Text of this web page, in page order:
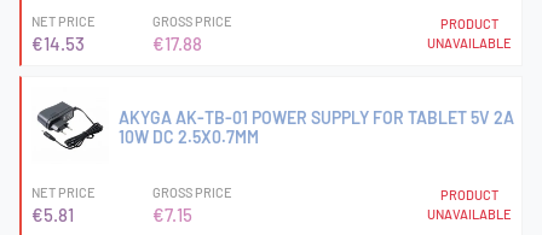
NET PRICE
€14.53
GROSS PRICE
€17.88
PRODUCT
UNAVAILABLE
AKYGA AK-TB-01 POWER SUPPLY FOR TABLET 5V 2A
10W DC 2.5X0.7MM
NET PRICE
€5.81
GROSS PRICE
€7.15
PRODUCT
UNAVAILABLE